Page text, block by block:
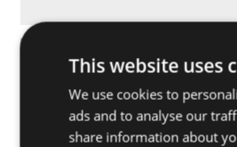
Applications
Further specifications
This website uses
We use cookies to
ads and to analyse our
share information about